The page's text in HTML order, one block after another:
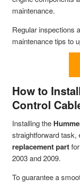
maintenance.
Regular inspections
maintenance tips to
How to
Control
Installing the
straightforward task,
replacement part
2003 and 2009.
To guarantee a